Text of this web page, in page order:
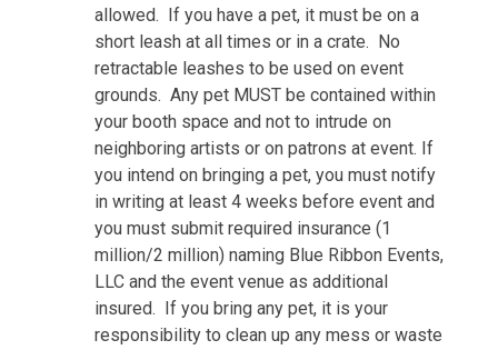
allowed. If you have a pet, it must be on a
short leash at all times or in a crate. No
retractable leashes to be used on event
grounds. Any pet MUST be contained within
your booth space and not to intrude on
neighboring artists or on patrons at event. If
you intend on bringing a pet, you must notify
in writing at least 4 weeks before event and
you must submit required insurance (1
million/2 million) naming Blue Ribbon Events,
LLC and the event venue as additional
insured. If you bring any pet, it is your
responsibility to clean up any mess or waste